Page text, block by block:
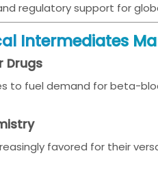
regulatory support for
Intermediates
Drugs
to fuel demand for beta-
favored for their